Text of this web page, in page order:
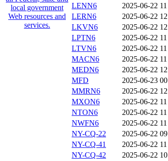
LENN6
2025-06-22 11
LERN6
2025-06-22 12
LKVN6
2025-06-22 12
LPTN6
2025-06-22 11
LTVN6
2025-06-22 11
MACN6
2025-06-22 11
MEDN6
2025-06-22 12
MFD
2025-06-23 00
MMRN6
2025-06-22 12
MXON6
2025-06-22 11
NTON6
2025-06-22 11
NWFN6
2025-06-22 11
NY-CQ-22
2025-06-22 09
NY-CQ-41
2025-06-22 11
NY-CQ-42
2025-06-22 10